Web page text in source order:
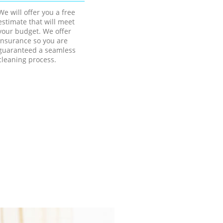
will offer you a free
that will meet
budget. We offer
so you are
a seamless
process.